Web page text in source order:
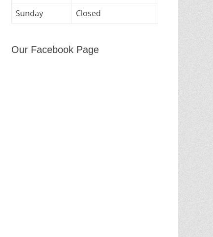
Sunday
Closed
Our Facebook Page